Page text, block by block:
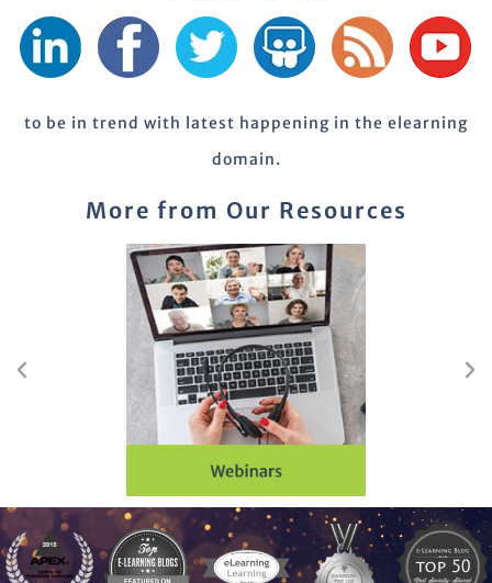
to be in trend with latest happening in the elearning
domain.
More from Our Resources